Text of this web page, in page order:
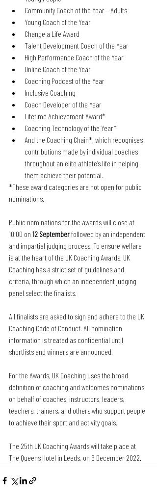
Community Coach of the Year – Adults
Young Coach of the Year
Change a Life Award
Talent Development Coach of the Year
High Performance Coach of the Year
Online Coach of the Year
Coaching Podcast of the Year
Inclusive Coaching
Coach Developer of the Year
Lifetime Achievement Award*
Coaching Technology of the Year*
And the Coaching Chain*, which recognises
contributions made by individual coaches
throughout an elite athlete’s life in helping
them achieve their potential.
*These award categories are not open for public
nominations.
Public nominations for the awards will close at
10:00 on 12 September followed by an independent
and impartial judging process. To ensure welfare
is at the heart of the UK Coaching Awards, UK
Coaching has a strict set of guidelines and
criteria, through which an independent judging
panel select the finalists.
All finalists are asked to sign and adhere to the UK
Coaching Code of Conduct. All nomination
information is treated as confidential until
shortlists and winners are announced.
For the Awards, UK Coaching uses the broad
definition of coaching and welcomes nominations
on behalf of coaches, instructors, leaders,
teachers, trainers, and others who support people
to achieve their sport and activity goals.
The 25th UK Coaching Awards will take place at
The Queens Hotel in Leeds, on 6 December 2022.